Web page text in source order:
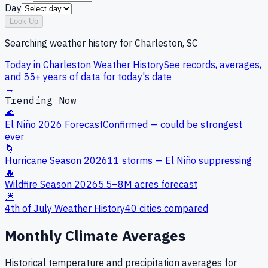
Day
Look Up
Searching weather history for Charleston, SC
Today in Charleston Weather HistorySee records, averages,
and 55+ years of data for today's date
→
Trending Now
🌊
El Niño 2026 ForecastConfirmed — could be strongest
ever
🌀
Hurricane Season 202611 storms — El Niño suppressing
🔥
Wildfire Season 20265.5–8M acres forecast
🎆
4th of July Weather History40 cities compared
Monthly Climate Averages
Historical temperature and precipitation averages for